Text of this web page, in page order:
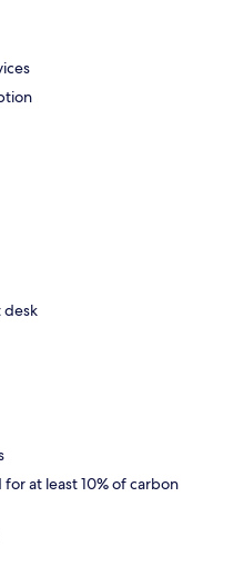
desk
at least 10% of carbon